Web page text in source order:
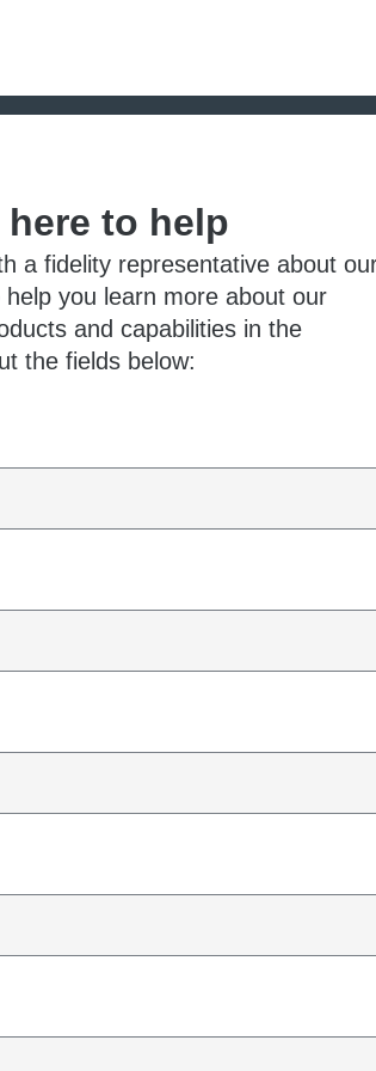
to help
a fidelity representative about
you learn more about our
and capabilities in the
the fields below: